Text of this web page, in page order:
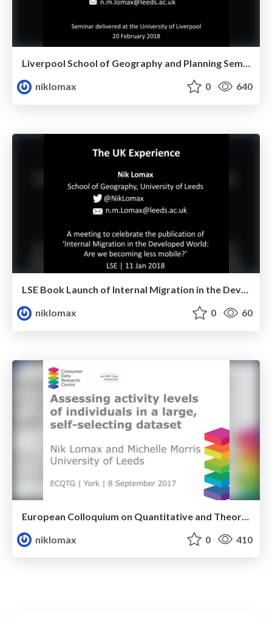
niklomax
0 640
LSE Book Launch of Internal Migration in the Developed World
niklomax
0 60
niklomax
0 410